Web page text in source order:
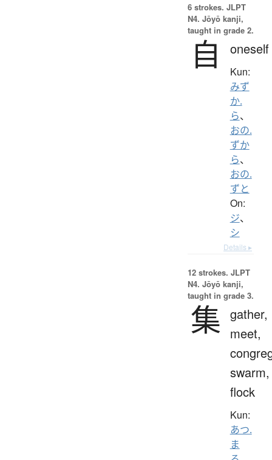
6 strokes. JLPT
N4. Jōyō kanji,
taught in grade 2.
自 oneself
Kun:
みず
か.
ら、
おの.
ずか
ら、
おの.
ずと
On:
ジ、
シ
Details ▸
12 strokes. JLPT
N4. Jōyō kanji,
taught in grade 3.
集 gather,
meet,
swarm,
flock
Kun:
あつ.
ま